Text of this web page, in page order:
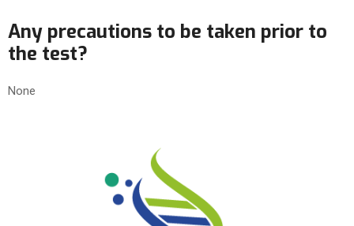
Any precautions to be taken prior to
the test?
None